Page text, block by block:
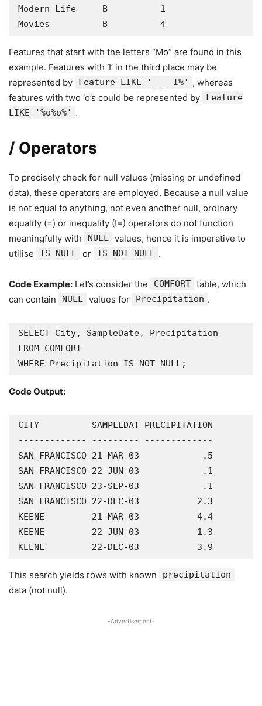
Modern Life     B          1
Movies          B          4
Features that start with the letters “Mo” are found in this
example. Features with ‘I’ in the third place may be
represented by
Feature LIKE '_ _ I%' , whereas
features with two ‘o’s could be represented by
Feature
LIKE '%o%o%' .
/ Operators
To precisely check for null values (missing or undefined
data), these operators are employed. Because a null value
is not equal to anything, not even another null, ordinary
equality (=) or inequality (!=) operators do not function
meaningfully with
NULL values, hence it is imperative to
utilise
IS NULL or IS NOT NULL .
Code Example: Let’s consider the COMFORT table, which
can contain
NULL values for Precipitation .
SELECT City, SampleDate, Precipitation
FROM COMFORT
WHERE Precipitation IS NOT NULL;
Code Output:
CITY          SAMPLEDAT PRECIPITATION
------------- --------- -------------
SAN FRANCISCO 21-MAR-03            .5
SAN FRANCISCO 22-JUN-03            .1
SAN FRANCISCO 23-SEP-03            .1
SAN FRANCISCO 22-DEC-03           2.3
KEENE         21-MAR-03           4.4
KEENE         22-JUN-03           1.3
KEENE         22-DEC-03           3.9
This search yields rows with known precipitation
data (not null).
-Advertisement-